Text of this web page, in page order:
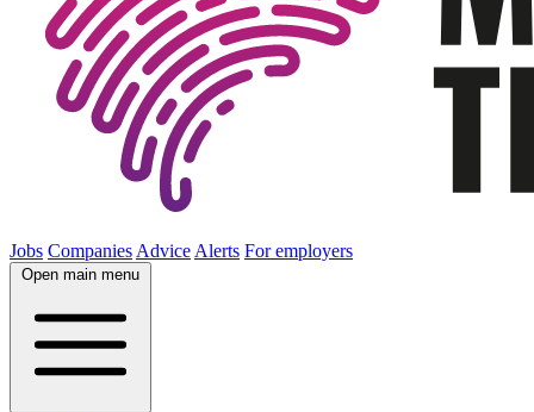
Jobs CompaniesAdviceAlerts For employers
Open main menu